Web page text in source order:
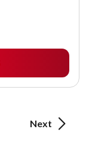
Next